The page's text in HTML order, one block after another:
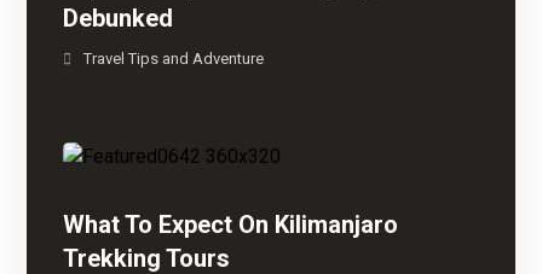
Debunked
Travel Tips and Adventure
What To Expect On Kilimanjaro
Trekking Tours